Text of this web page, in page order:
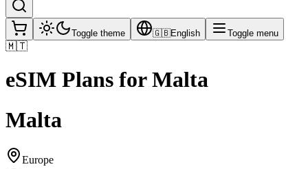
Toggle theme 🇬🇧English Toggle menu
🇲🇹
eSIM Plans forMalta
Malta
Europe